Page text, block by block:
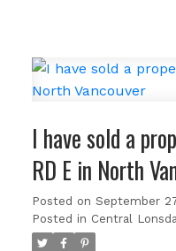
I have sold a
RD E in North
Posted on September
Posted in Central